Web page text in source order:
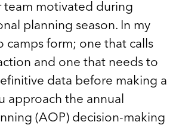
team motivated during
planning season. In my
camps form; one that calls
and one that needs to
data before making a
approach the annual
(AOP) decision-making